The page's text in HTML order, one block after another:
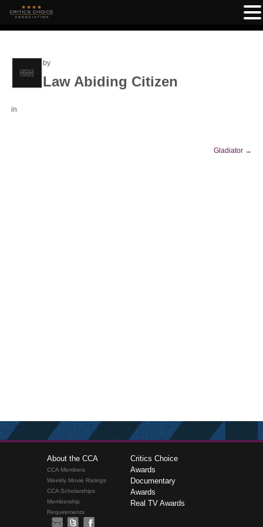
by
Law Abiding Citizen
in
Gladiator →
About the CCA
CCA Members
Weekly Movie Ratings
CCA Scholarships
Membership
Requirements
Critics Choice
Awards
Documentary
Awards
Real TV Awards